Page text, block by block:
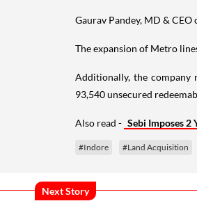
Gaurav Pandey, MD &
The expansion of Metro
Additionally, the company
93,540 unsecured
Also read - Sebi Imposes 2
#Indore #Land Acquisition
Next Story